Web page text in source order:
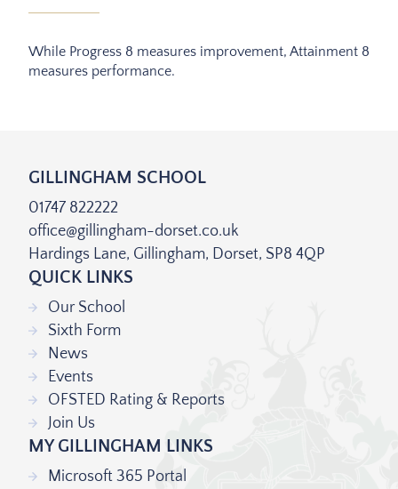
While Progress 8 measures improvement, Attainment 8
measures performance.
GILLINGHAM SCHOOL
01747 822222
office@gillingham-dorset.co.uk
Hardings Lane, Gillingham, Dorset, SP8 4QP
QUICK LINKS
Our School
Sixth Form
News
Events
OFSTED Rating & Reports
Join Us
MY GILLINGHAM LINKS
Microsoft 365 Portal